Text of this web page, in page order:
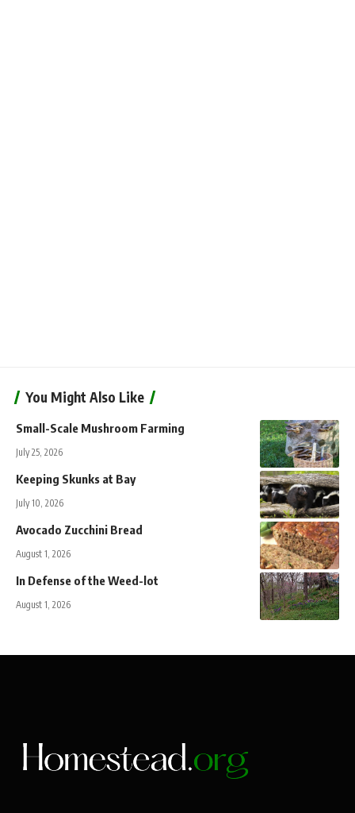
You Might Also Like
Small-Scale Mushroom Farming
July 25, 2026
Keeping Skunks at Bay
July 10, 2026
Avocado Zucchini Bread
August 1, 2026
In Defense of the Weed-lot
August 1, 2026